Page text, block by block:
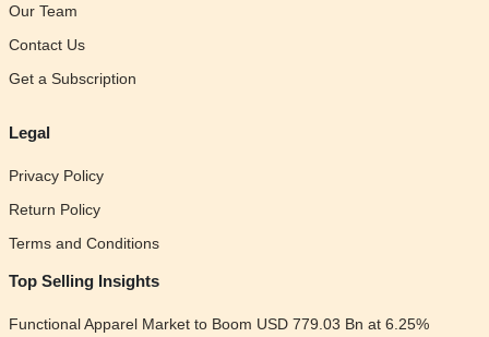
Our Team
Contact Us
Get a Subscription
Legal
Privacy Policy
Return Policy
Terms and Conditions
Top Selling Insights
Functional Apparel Market to Boom USD 779.03 Bn at 6.25%